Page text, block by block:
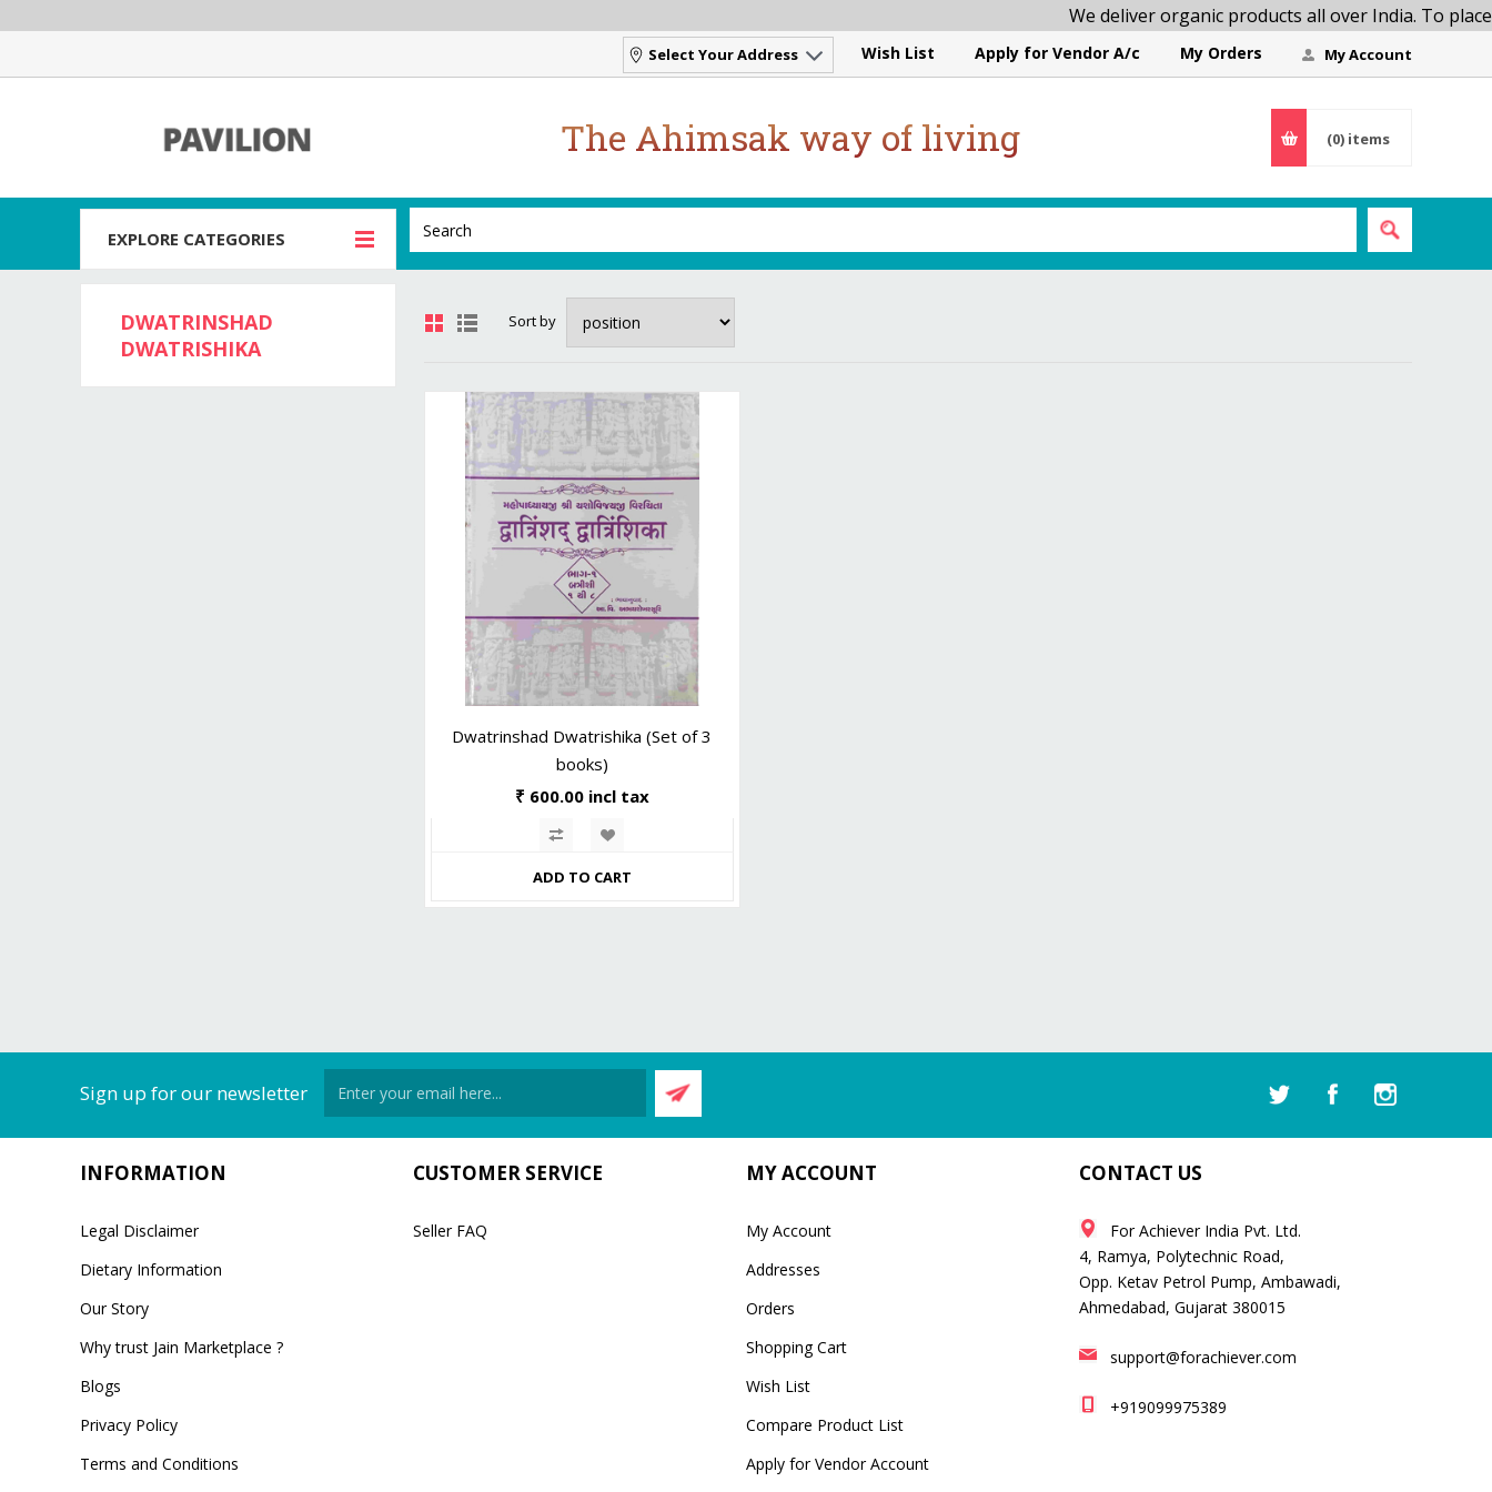
We deliver organic products all over India. To place
My Account
My Orders
Apply for Vendor A/c
Wish List
Select Your Address
The Ahimsak way of living (0) items
EXPLORE CATEGORIES
Sort by
Dwatrinshad Dwatrishika (Set of 3
books)
₹ 600.00 incl tax
ADD TO CART
DWATRINSHAD
DWATRISHIKA
Sign up for our newsletter
INFORMATION
Legal Disclaimer
Dietary Information
Our Story
Why trust Jain Marketplace ?
Blogs
Privacy Policy
Terms and Conditions
CUSTOMER SERVICE
Seller FAQ
MY ACCOUNT
My Account
Addresses
Orders
Shopping Cart
Wish List
Compare Product List
Apply for Vendor Account
CONTACT US
For Achiever India Pvt. Ltd.
4, Ramya, Polytechnic Road,
Opp. Ketav Petrol Pump, Ambawadi,
Ahmedabad, Gujarat 380015
support@forachiever.com
+919099975389